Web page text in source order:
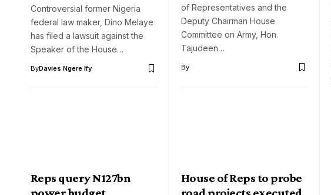
Controversial former Nigeria
federal law maker, Dino Melaye
has filed a lawsuit against the
Speaker of the House…
ByDavies Ngere Ify
of Representatives and the
Deputy Chairman House
Committee on Army, Hon.
Tajudeen…
By
Reps query N127bn
House of Reps to probe